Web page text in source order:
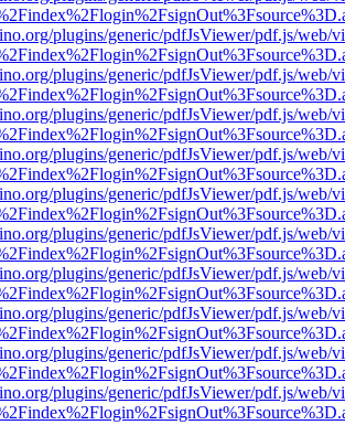
plugins/generic/pdfJsViewer/pdf.js/web/
plugins/generic/pdfJsViewer/pdf.js/web/
plugins/generic/pdfJsViewer/pdf.js/web/
plugins/generic/pdfJsViewer/pdf.js/web/
plugins/generic/pdfJsViewer/pdf.js/web/
plugins/generic/pdfJsViewer/pdf.js/web/
plugins/generic/pdfJsViewer/pdf.js/web/
plugins/generic/pdfJsViewer/pdf.js/web/
plugins/generic/pdfJsViewer/pdf.js/web/
plugins/generic/pdfJsViewer/pdf.js/web/